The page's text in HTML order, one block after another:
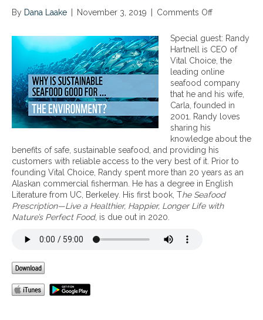
By Dana Laake November 3, 2019 Comments Off
B
e
n
e
f
t
s
o
f
S
u
s
t
a
i
Special guest: Randy
Hartnell is CEO of
Vital Choice, the
leading online
seafood company
that he and his wife,
Carla, founded in
2001. Randy loves
sharing his
knowledge about the
benefits of safe, sustainable seafood, and providing his
customers with reliable access to the very best of it. Prior to
founding Vital Choice, Randy spent more than 20 years as an
Alaskan commercial fisherman. He has a degree in English
Literature from UC, Berkeley. His first book, The Seafood
Prescription—Live a Healthier, Happier, Longer Life with
Nature’s Perfect Food, is due out in 2020.